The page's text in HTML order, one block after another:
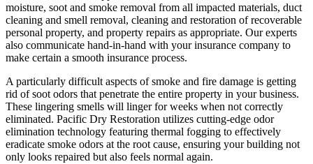
moisture, soot and smoke removal from all impacted materials, duct
cleaning and smell removal, cleaning and restoration of recoverable
personal property, and property repairs as appropriate. Our experts
also communicate hand-in-hand with your insurance company to
make certain a smooth insurance process.
A particularly difficult aspects of smoke and fire damage is getting
rid of soot odors that penetrate the entire property in your business.
These lingering smells will linger for weeks when not correctly
eliminated. Pacific Dry Restoration utilizes cutting-edge odor
elimination technology featuring thermal fogging to effectively
eradicate smoke odors at the root cause, ensuring your building not
only looks repaired but also feels normal again.